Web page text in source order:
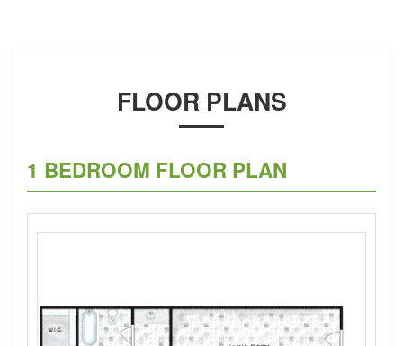
FLOOR PLANS
1 BEDROOM FLOOR PLAN